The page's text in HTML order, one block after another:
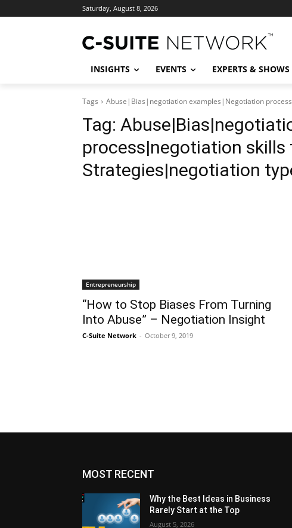
Saturday, August 8, 2026
INSIGHTS EVENTS EXPERTS & SHOWS
Tags Abuse|Bias|negotiation examples|Negotiation
Tag:
process|negotiation
Strategies|negotiation
Entrepreneurship
“How to Stop Biases From Turning
Into Abuse” – Negotiation Insight
C-Suite Network - October 9, 2019
MOST RECENT
Why the Best Ideas in Business
Rarely Start at the Top
August 5, 2026